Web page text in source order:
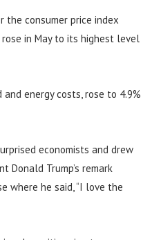
the consumer price index
in May to its highest level
energy costs, rose to 4.9%
economists and drew
Donald Trump’s remark
where he said, “I love the